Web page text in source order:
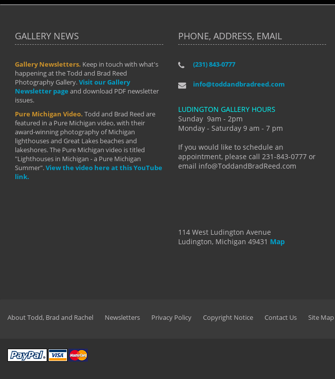
GALLERY NEWS
Gallery Newsletters. Keep in touch with what's
happening at the Todd and Brad Reed
Photography Gallery.Visit our Gallery
Newsletter page and download PDF newsletter
issues.
Pure Michigan Video. Todd and Brad Reed are
featured in a Pure Michigan video, with their
award-winning photography of Michigan
lighthouses and Great Lakes beaches and
lakeshores. The Pure Michigan video is titled
"Lighthouses in Michigan - a Pure Michigan
Summer".View the video here at this YouTube
link.
PHONE, ADDRESS, EMAIL
(231) 843-0777
info@toddandbradreed.com
LUDINGTON GALLERY HOURS
Sunday 9am - 2pm
Monday - Saturday 9 am - 7 pm
If you would like to schedule an
appointment, please call 231-843-0777 or
email info@ToddandBradReed.com
114 West Ludington Avenue
Ludington, Michigan 49431 Map
"I have taken almost every workshop Todd and
develop into the photographer I am today. We
manual mode and beyond. I already had a love of
photography but they helped me see that it's
more than a love of photography- it's a way of
By: Holly Hannum
About Todd, Brad and Rachel Newsletters Privacy Policy Copyright Notice Contact Us Site Map